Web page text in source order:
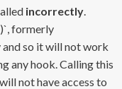
incorrectly.
formerly
and so it will not work
any hook. Calling this
not have access to